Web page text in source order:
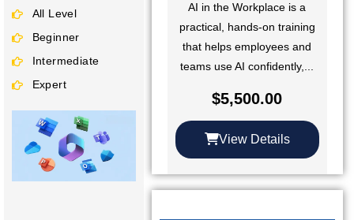
All Level
Beginner
Intermediate
Expert
AI in the Workplace is a
practical, hands-on training
that helps employees and
teams use AI confidently,...
$5,500.00
View Details